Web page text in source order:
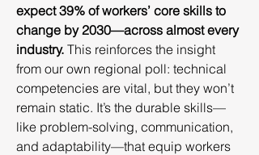
expect 39% of workers’ core skills to
change by 2030—across almost every
industry. This reinforces the insight
from our own regional poll: technical
competencies are vital, but they won’t
remain static. It’s the durable skills—
like problem-solving, communication,
and adaptability—that equip workers